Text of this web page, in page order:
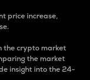
price increase,
the crypto market
the market
insight into the 24-